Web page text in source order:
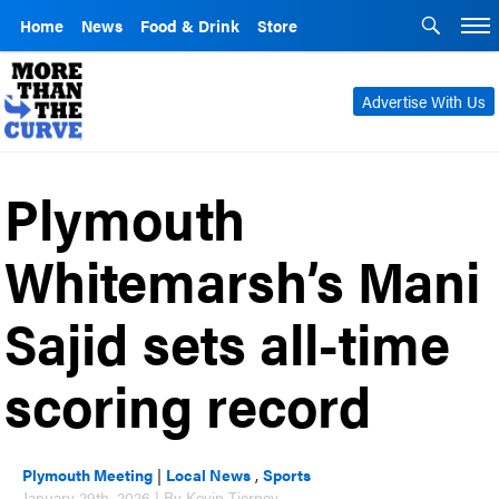
Home News Food & Drink Store
Advertise With Us
Plymouth
Whitemarsh’s Mani
Sajid sets all-time
scoring record
Plymouth Meeting | Local News ,Sports